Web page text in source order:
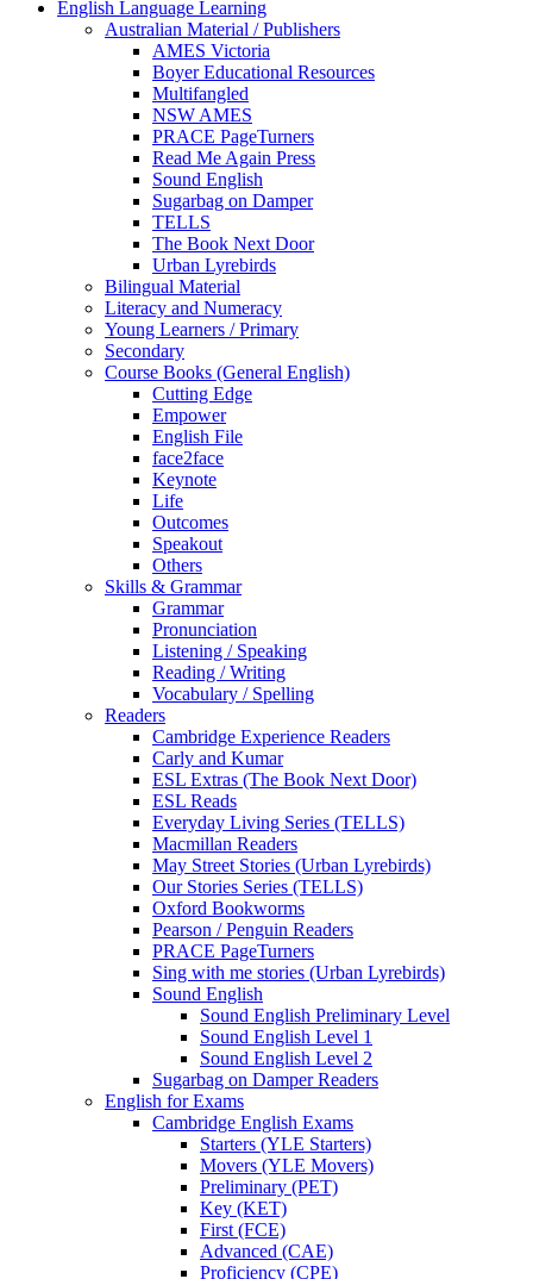
English Language Learning
Australian Material / Publishers
AMES Victoria
Boyer Educational Resources
Multifangled
NSW AMES
PRACE PageTurners
Read Me Again Press
Sound English
Sugarbag on Damper
TELLS
The Book Next Door
Urban Lyrebirds
Bilingual Material
Literacy and Numeracy
Young Learners / Primary
Secondary
Course Books (General English)
Cutting Edge
Empower
English File
face2face
Keynote
Life
Outcomes
Speakout
Others
Skills & Grammar
Grammar
Pronunciation
Listening / Speaking
Reading / Writing
Vocabulary / Spelling
Readers
Cambridge Experience Readers
Carly and Kumar
ESL Extras (The Book Next Door)
ESL Reads
Everyday Living Series (TELLS)
Macmillan Readers
May Street Stories (Urban Lyrebirds)
Our Stories Series (TELLS)
Oxford Bookworms
Pearson / Penguin Readers
PRACE PageTurners
Sing with me stories (Urban Lyrebirds)
Sound English
Sound English Preliminary Level
Sound English Level 1
Sound English Level 2
Sugarbag on Damper Readers
English for Exams
Cambridge English Exams
Starters (YLE Starters)
Movers (YLE Movers)
Preliminary (PET)
Key (KET)
First (FCE)
Advanced (CAE)
Proficiency (CPE)